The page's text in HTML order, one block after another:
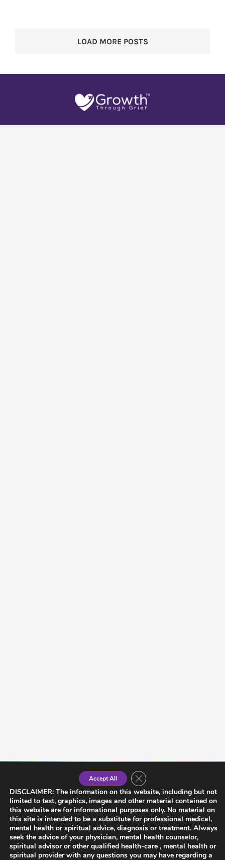
LOAD MORE POSTS
DISCLAIMER: The information on this website, including but not
limited to text, graphics, images and other material contained on
this website are for informational purposes only. No material on
this site is intended to be a substitute for professional medical,
mental health or spiritual advice, diagnosis or treatment. Always
seek the advice of your physician, mental health counselor,
spiritual advisor or other qualified health-care , mental health or
spiritual provider with any questions you may have regarding a
Accept All Close GDPR Cookie Banner